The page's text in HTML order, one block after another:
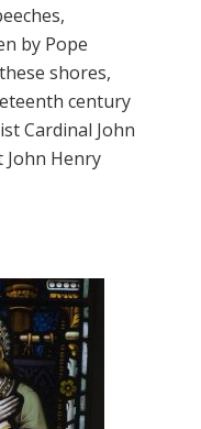
by Pope
shores,
century
Cardinal John
John Henry